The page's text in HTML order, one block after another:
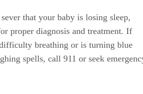
that your baby is losing sleep,
proper diagnosis and treatment. If
breathing or is turning blue
spells, call 911 or seek